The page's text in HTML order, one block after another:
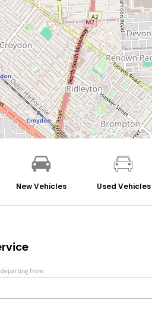
New Vehicles Used Vehicles
from